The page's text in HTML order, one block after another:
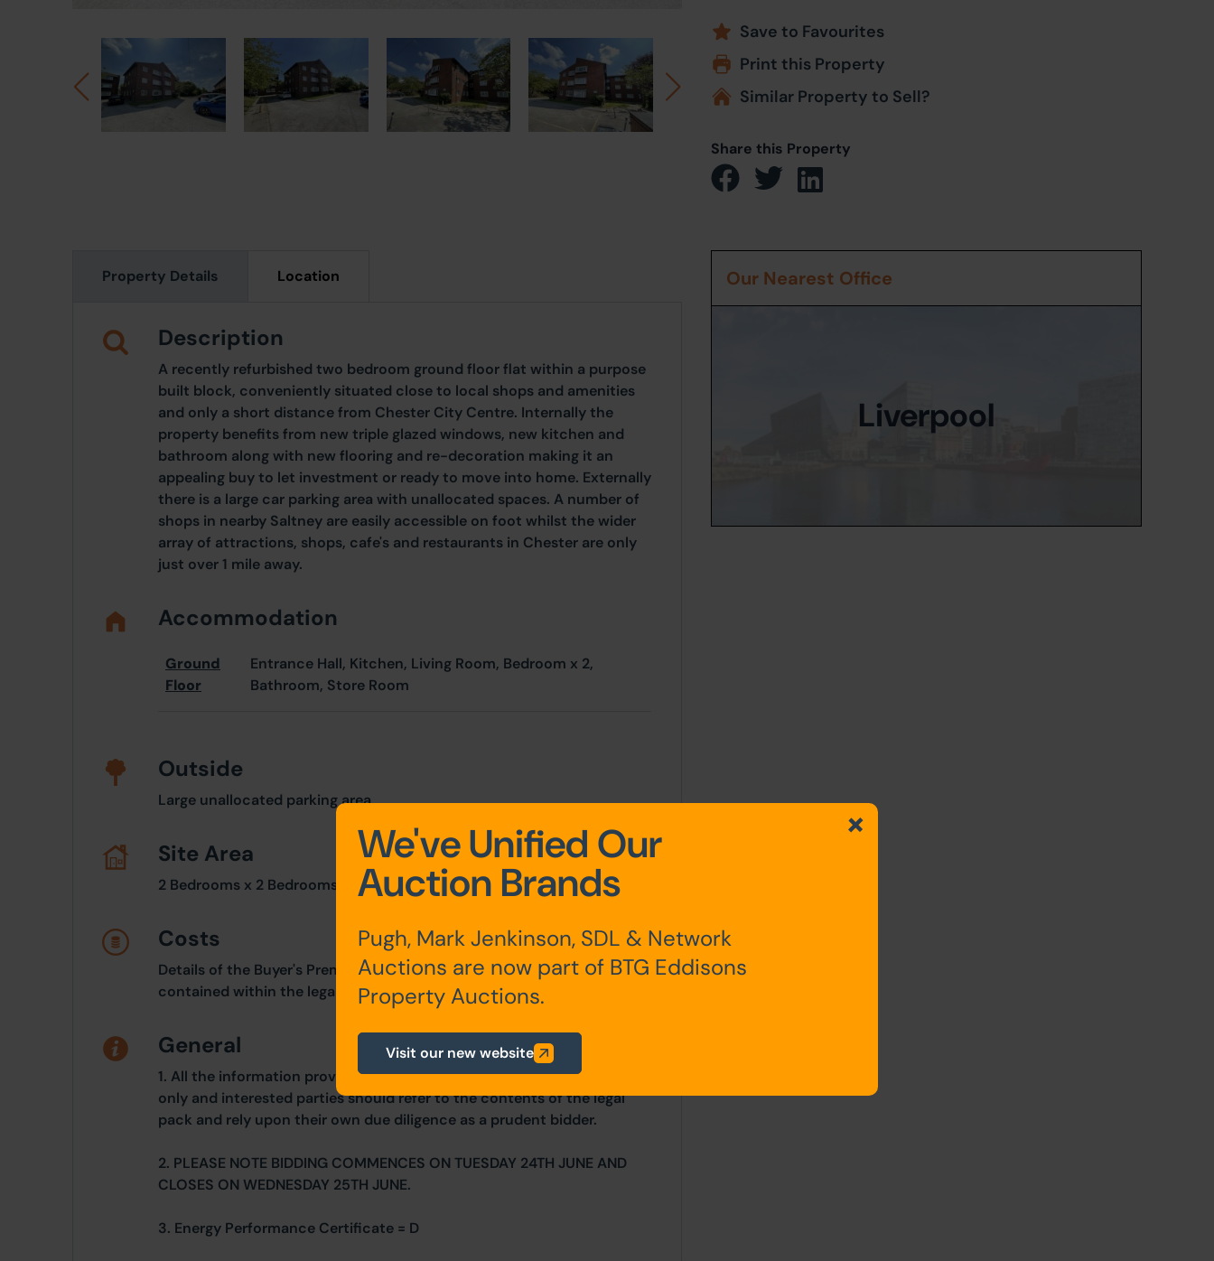
Save to Favourites
Print this Property
Similar Property to Sell?
Share this Property
Property Details Location
Description
A recently refurbished two bedroom ground floor flat within a purpose
built block, conveniently situated close to local shops and amenities
and only a short distance from Chester City Centre. Internally the
property benefits from new triple glazed windows, new kitchen and
bathroom along with new flooring and re-decoration making it an
appealing buy to let investment or ready to move into home. Externally
there is a large car parking area with unallocated spaces. A number of
shops in nearby Saltney are easily accessible on foot whilst the wider
array of attractions, shops, cafe's and restaurants in Chester are only
just over 1 mile away.
Accommodation
Ground
Floor
Entrance Hall, Kitchen, Living Room, Bedroom x 2,
Bathroom, Store Room
Outside
Large unallocated parking area
Site Area
2 Bedrooms x 2 Bedrooms
Costs
Details of the Buyer's Premium and any additional fees payable are
contained within the legal documents.
General
1. All the information provided on our website is for indicative purposes
only and interested parties should refer to the contents of the legal
pack and rely upon their own due diligence as a prudent bidder.
2. PLEASE NOTE BIDDING COMMENCES ON TUESDAY 24TH JUNE AND
CLOSES ON WEDNESDAY 25TH JUNE.
3. Energy Performance Certificate = D
Our Nearest Office
Liverpool
We've Unified Our
Auction Brands
Pugh, Mark Jenkinson, SDL & Network
Auctions are now part of BTG Eddisons
Property Auctions.
Visit our new website